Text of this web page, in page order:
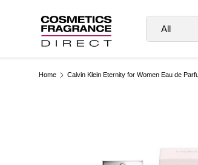
Skip to content
All
Home Calvin Klein Eternity for Women Eau de